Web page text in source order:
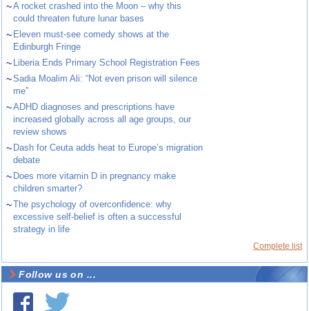
~A rocket crashed into the Moon – why this
could threaten future lunar bases
~ Eleven must-see comedy shows at the
Edinburgh Fringe
~ Liberia Ends Primary School Registration Fees
~Sadia Moalim Ali: “Not even prison will silence
me”
~ADHD diagnoses and prescriptions have
increased globally across all age groups, our
review shows
~ Dash for Ceuta adds heat to Europe’s migration
debate
~ Does more vitamin D in pregnancy make
children smarter?
~The psychology of overconfidence: why
excessive self-belief is often a successful
strategy in life
Complete list
Follow us on ...